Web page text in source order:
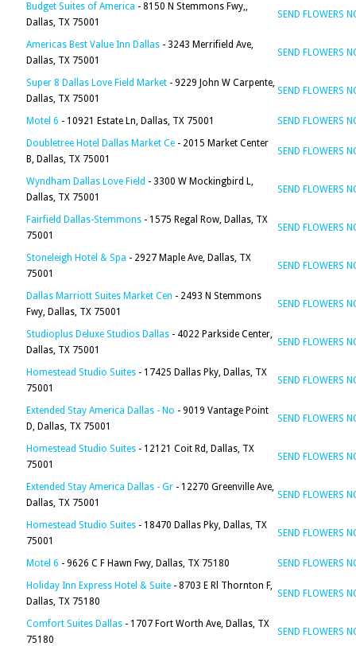
Budget Suites of America - 8150 N Stemmons Fwy,,
Dallas, TX 75001
SEND FLOWERS
Americas Best Value Inn Dallas - 3243 Merrifield Ave,
Dallas, TX 75001
SEND FLOWERS
Super 8 Dallas Love Field Market - 9229 John W Carpente,
Dallas, TX 75001
SEND FLOWERS
Motel 6 - 10921 Estate Ln, Dallas, TX 75001
SEND FLOWERS
Doubletree Hotel Dallas Market Ce - 2015 Market Center
B, Dallas, TX 75001
SEND FLOWERS
Wyndham Dallas Love Field - 3300 W Mockingbird L,
Dallas, TX 75001
SEND FLOWERS
Fairfield Dallas-Stemmons - 1575 Regal Row, Dallas, TX
75001
SEND FLOWERS
Stoneleigh Hotel & Spa - 2927 Maple Ave, Dallas, TX
75001
SEND FLOWERS
Dallas Marriott Suites Market Cen - 2493 N Stemmons
Fwy, Dallas, TX 75001
SEND FLOWERS
Studioplus Deluxe Studios Dallas - 4022 Parkside Center,
Dallas, TX 75001
SEND FLOWERS
Homestead Studio Suites - 17425 Dallas Pky, Dallas, TX
75001
SEND FLOWERS
Extended Stay America Dallas - No - 9019 Vantage Point
D, Dallas, TX 75001
SEND FLOWERS
Homestead Studio Suites - 12121 Coit Rd, Dallas, TX
75001
SEND FLOWERS
Extended Stay America Dallas - Gr - 12270 Greenville Ave,
Dallas, TX 75001
SEND FLOWERS
Homestead Studio Suites - 18470 Dallas Pky, Dallas, TX
75001
SEND FLOWERS
Motel 6 - 9626 C F Hawn Fwy, Dallas, TX 75180
SEND FLOWERS
Holiday Inn Express Hotel & Suite - 8703 E Rl Thornton F,
Dallas, TX 75180
SEND FLOWERS
Comfort Suites Dallas - 1707 Fort Worth Ave, Dallas, TX
75180
SEND FLOWERS